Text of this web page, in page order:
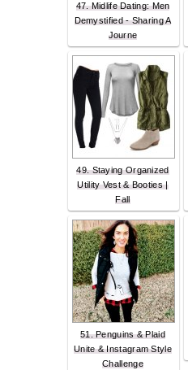
47. Midlife Dating: Men
Demystified - Sharing A
Journe
49. Staying Organized
Utility Vest & Booties |
Fall
51. Penguins & Plaid
Unite & Instagram Style
Challenge